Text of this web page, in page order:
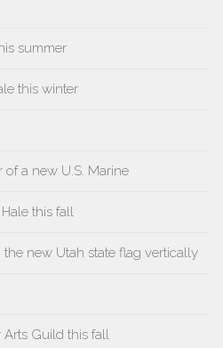
summer
this winter
a new U.S. Marine
this fall
new Utah state flag vertically
Arts Guild this fall